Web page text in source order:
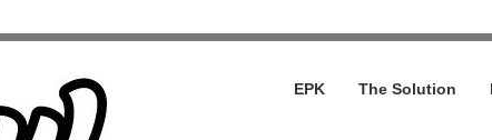
EPK The Solution